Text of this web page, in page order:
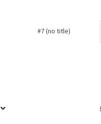
#7 (no title)